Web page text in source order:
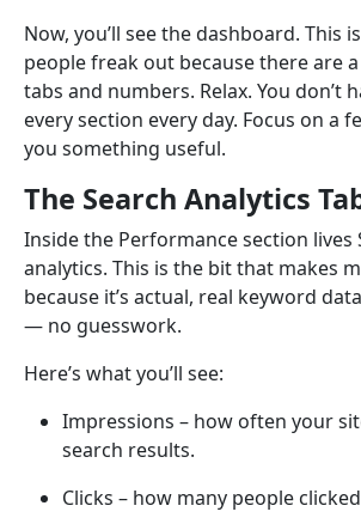
Now, you’ll see the dashboard. This
people freak out because there are
tabs and numbers. Relax. You don’t
every section every day. Focus on a
you something useful.
The Search Analytics
Inside the Performance section lives
analytics. This is the bit that makes
because it’s actual, real keyword
— no guesswork.
Here’s what you’ll see:
Impressions – how often your
search results.
Clicks – how many people